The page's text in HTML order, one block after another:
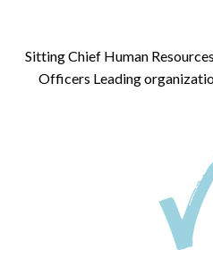
Sitting Chief Human
Officers Leading